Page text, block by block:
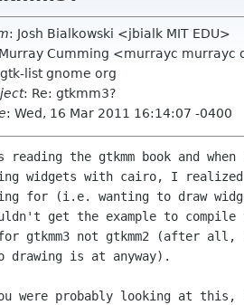
: Josh Bialkowski <jbialk MIT EDU>
Cumming <murrayc murrayc
list gnome org
: Re: gtkmm3?
: Wed, 16 Mar 2011 16:14:07 -0400
reading the gtkmm book and
widgets with cairo, I
for (i.e. wanting to draw
get the example to
gtkmm3 not gtkmm2 (after
drawing is at anyway).
were probably looking at this,